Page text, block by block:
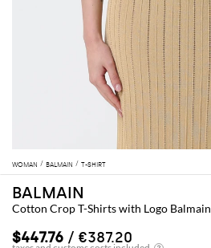
WOMAN BALMAIN T-SHIRT
BALMAIN
Cotton Crop T-Shirts with Logo Balmain
$447.76 / €387.20